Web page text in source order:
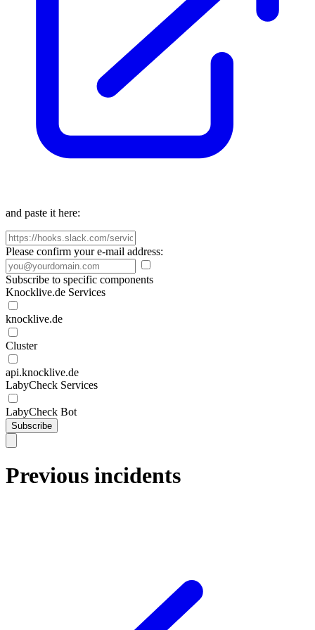
and paste it here:
Please confirm your e-mail address:
Subscribe to specific components
Knocklive.de Services
knocklive.de
Cluster
api.knocklive.de
LabyCheck Services
LabyCheck Bot
Subscribe
Previous incidents